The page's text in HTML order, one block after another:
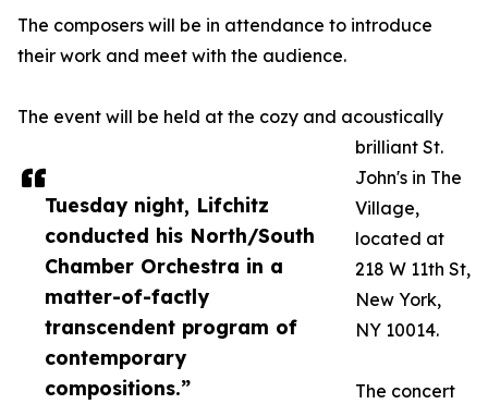
Tuesday night, Lifchitz
conducted his North/South
Chamber Orchestra in a
matter-of-factly
transcendent program of
contemporary
compositions.”
The composers will be in attendance to introduce
their work and meet with the audience.
The event will be held at the cozy and acoustically
brilliant St.
John's in The
Village,
located at
218 W 11th St,
New York,
NY 10014.
The concert